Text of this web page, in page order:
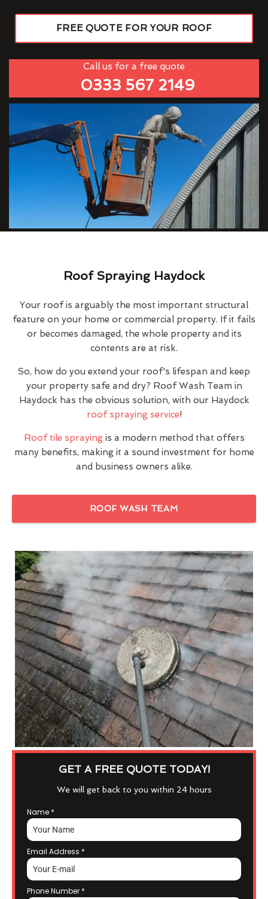
FREE QUOTE FOR YOUR ROOF
Call us for a free quote
0333 567 2149
Roof Spraying Haydock
Your roof is arguably the most important structural
feature on your home or commercial property. If it fails
or becomes damaged, the whole property and its
contents are at risk.
So, how do you extend your roof's lifespan and keep
your property safe and dry? Roof Wash Team in
Haydock has the obvious solution, with our Haydock
roof spraying service!
Roof tile sprayingis a modern method that offers
many benefits, making it a sound investment for home
and business owners alike.
ROOF WASH TEAM
GET A FREE QUOTE TODAY!
We will get back to you within 24 hours
Name *
Email Address *
Phone Number *